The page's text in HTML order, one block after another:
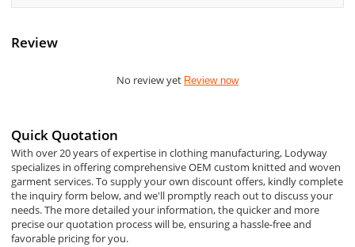
Review
No review yet Review now
Quick Quotation
With over 20 years of expertise in clothing manufacturing, Lodyway
specializes in offering comprehensive OEM custom knitted and woven
garment services. To supply your own discount offers, kindly complete
the inquiry form below, and we'll promptly reach out to discuss your
needs. The more detailed your information, the quicker and more
precise our quotation process will be, ensuring a hassle-free and
favorable pricing for you.